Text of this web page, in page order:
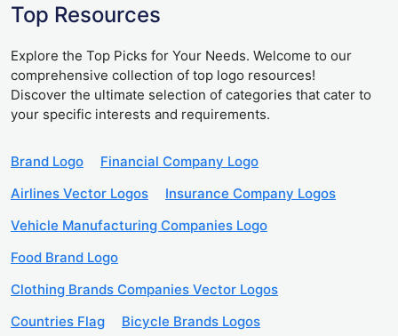
Top Resources
Explore the Top Picks for Your Needs. Welcome to our
comprehensive collection of top logo resources!
Discover the ultimate selection of categories that cater to
your specific interests and requirements.
Brand Logo
Financial Company Logo
Airlines Vector Logos
Insurance Company Logos
Vehicle Manufacturing Companies Logo
Food Brand Logo
Clothing Brands Companies Vector Logos
Countries Flag
Bicycle Brands Logos